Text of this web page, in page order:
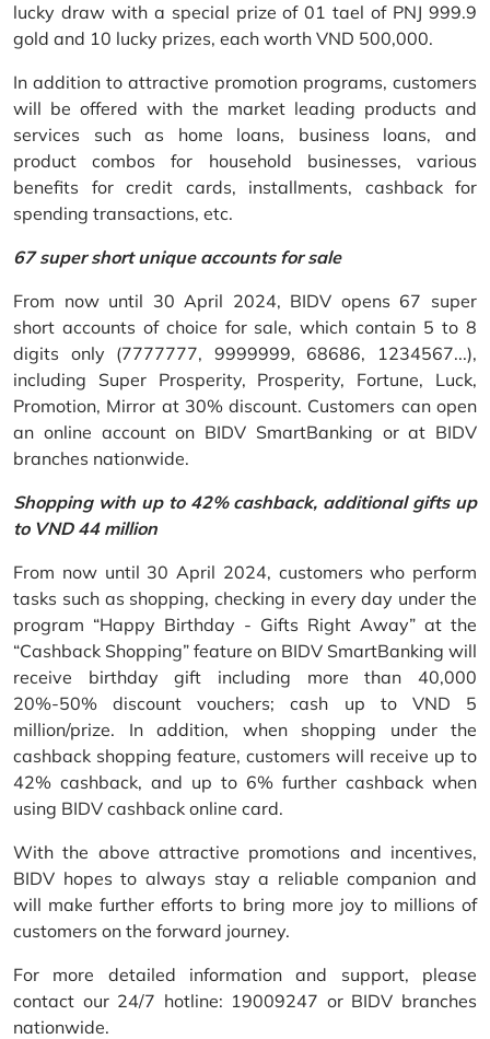
lucky draw with a special prize of 01 tael of PNJ 999.9
gold and 10 lucky prizes, each worth VND 500,000.
In addition to attractive promotion programs, customers
will be offered with the market leading products and
services such as home loans, business loans, and
product combos for household businesses, various
benefits for credit cards, installments, cashback for
spending transactions, etc.
67 super short unique accounts for sale
From now until 30 April 2024, BIDV opens 67 super
short accounts of choice for sale, which contain 5 to 8
digits only (7777777, 9999999, 68686, 1234567...),
including Super Prosperity, Prosperity, Fortune, Luck,
Promotion, Mirror at 30% discount. Customers can open
an online account on BIDV SmartBanking or at BIDV
branches nationwide.
Shopping with up to 42% cashback, additional gifts up
to VND 44 million
From now until 30 April 2024, customers who perform
tasks such as shopping, checking in every day under the
program “Happy Birthday - Gifts Right Away” at the
“Cashback Shopping” feature on BIDV SmartBanking will
receive birthday gift including more than 40,000
20%-50% discount vouchers; cash up to VND 5
million/prize. In addition, when shopping under the
cashback shopping feature, customers will receive up to
42% cashback, and up to 6% further cashback when
using BIDV cashback online card.
With the above attractive promotions and incentives,
BIDV hopes to always stay a reliable companion and
will make further efforts to bring more joy to millions of
customers on the forward journey.
For more detailed information and support, please
contact our 24/7 hotline: 19009247 or BIDV branches
nationwide.